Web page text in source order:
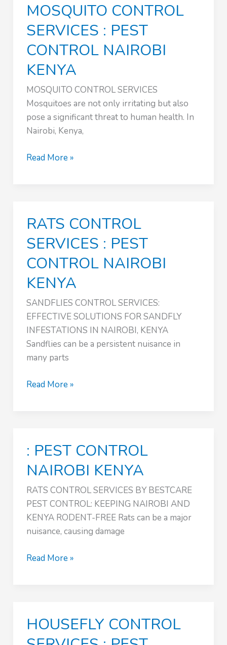
MOSQUITO CONTROL
SERVICES : PEST
CONTROL NAIROBI
KENYA
MOSQUITO CONTROL SERVICES
Mosquitoes are not only irritating but also
pose a significant threat to human health. In
Nairobi, Kenya,
MOSQUITO
CONTROL
NAIROBI
Read More »
RATS CONTROL
SERVICES : PEST
CONTROL NAIROBI
KENYA
SANDFLIES CONTROL SERVICES:
EFFECTIVE SOLUTIONS FOR SANDFLY
INFESTATIONS IN NAIROBI, KENYA
Sandflies can be a persistent nuisance in
many parts
RATS
CONTROL
NAIROBI
Read More »
: PEST CONTROL
NAIROBI KENYA
RATS CONTROL SERVICES BY BESTCARE
PEST CONTROL: KEEPING NAIROBI AND
KENYA RODENT-FREE Rats can be a major
nuisance, causing damage
:Read More »
HOUSEFLY CONTROL